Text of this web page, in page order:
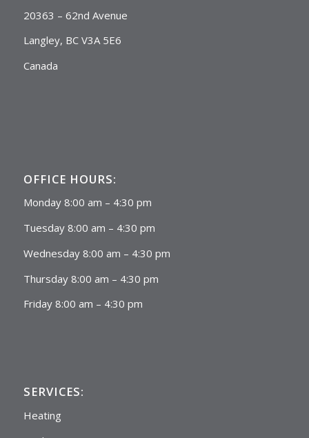
20363 – 62nd Avenue
Langley, BC V3A 5E6
Canada
OFFICE HOURS:
Monday 8:00 am – 4:30 pm
Tuesday 8:00 am – 4:30 pm
Wednesday 8:00 am – 4:30 pm
Thursday 8:00 am – 4:30 pm
Friday 8:00 am – 4:30 pm
SERVICES:
Heating